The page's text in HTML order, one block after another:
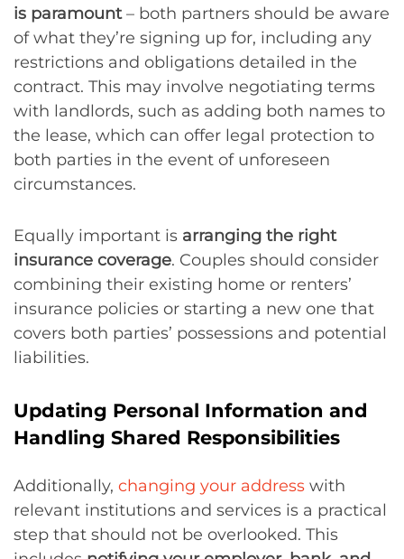
is paramount– both partners should be aware
of what they’re signing up for, including any
restrictions and obligations detailed in the
contract. This may involve negotiating terms
with landlords, such as adding both names to
the lease, which can offer legal protection to
both parties in the event of unforeseen
circumstances.
Equally important is arranging the right
insurance coverage. Couples should consider
combining their existing home or renters’
insurance policies or starting a new one that
covers both parties’ possessions and potential
liabilities.
Updating Personal Information and
Handling Shared Responsibilities
Additionally, changing your address with
relevant institutions and services is a practical
step that should not be overlooked. This